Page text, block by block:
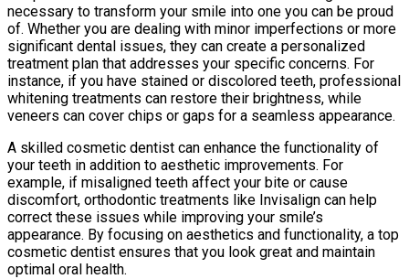
necessary to transform your smile into one you can be proud
of. Whether you are dealing with minor imperfections or more
significant dental issues, they can create a personalized
treatment plan that addresses your specific concerns. For
instance, if you have stained or discolored teeth, professional
whitening treatments can restore their brightness, while
veneers can cover chips or gaps for a seamless appearance.
A skilled cosmetic dentist can enhance the functionality of
your teeth in addition to aesthetic improvements. For
example, if misaligned teeth affect your bite or cause
discomfort, orthodontic treatments like Invisalign can help
correct these issues while improving your smile’s
appearance. By focusing on aesthetics and functionality, a top
cosmetic dentist ensures that you look great and maintain
optimal oral health.